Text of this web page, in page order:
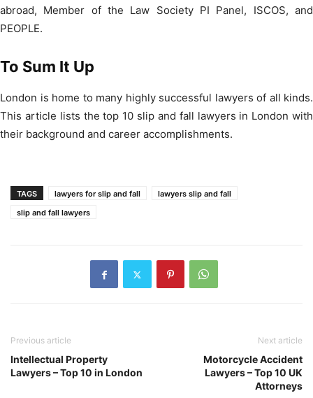
abroad, Member of the Law Society PI Panel, ISCOS, and
PEOPLE.
To Sum It Up
London is home to many highly successful lawyers of all kinds.
This article lists the top 10 slip and fall lawyers in London with
their background and career accomplishments.
TAGS lawyers for slip and fall
lawyers slip and fall
slip and fall lawyers
Previous article
Intellectual Property
Lawyers – Top 10 in London
Next article
Motorcycle Accident
Lawyers – Top 10 UK
Attorneys